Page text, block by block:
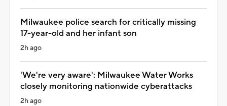
Milwaukee police search for critically missing
17-year-old and her infant son
2h ago
'We're very aware': Milwaukee Water Works
closely monitoring nationwide cyberattacks
2h ago